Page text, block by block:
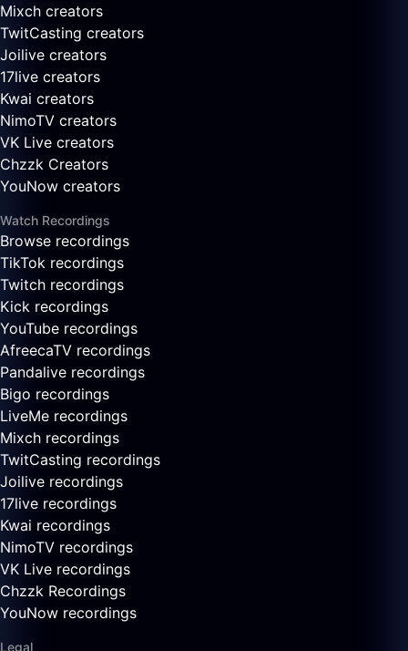
Mixch creators
TwitCasting creators
Joilive creators
17live creators
Kwai creators
NimoTV creators
VK Live creators
Chzzk Creators
YouNow creators
Watch Recordings
Browse recordings
TikTok recordings
Twitch recordings
Kick recordings
YouTube recordings
AfreecaTV recordings
Pandalive recordings
Bigo recordings
LiveMe recordings
Mixch recordings
TwitCasting recordings
Joilive recordings
17live recordings
Kwai recordings
NimoTV recordings
VK Live recordings
Chzzk Recordings
YouNow recordings
Legal